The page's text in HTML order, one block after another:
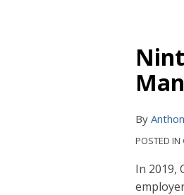
By
POSTED IN
In 2019,